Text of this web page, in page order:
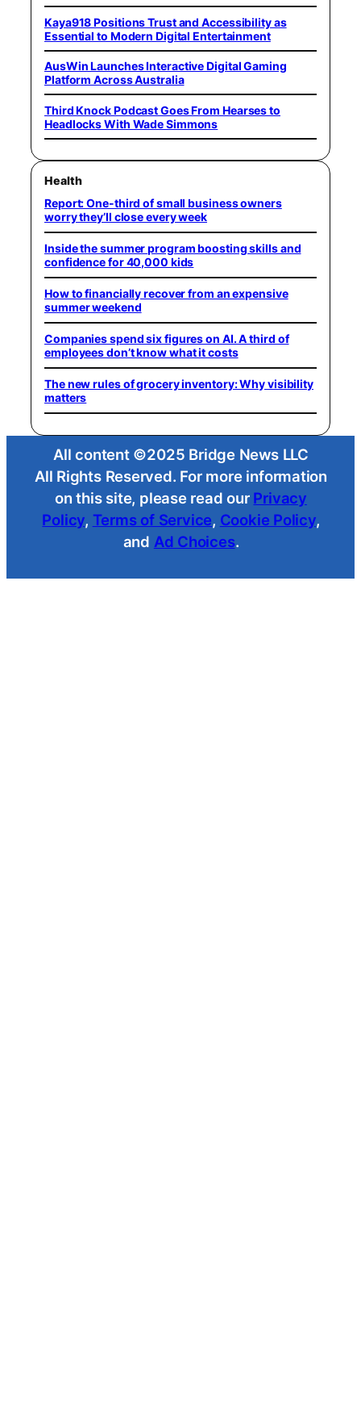
Kaya918 Positions Trust and Accessibility as
Essential to Modern Digital Entertainment
AusWin Launches Interactive Digital Gaming
Platform Across Australia
Third Knock Podcast Goes From Hearses to
Headlocks With Wade Simmons
Health
Report: One-third of small business owners
worry they’ll close every week
Inside the summer program boosting skills and
confidence for 40,000 kids
How to financially recover from an expensive
summer weekend
Companies spend six figures on AI. A third of
employees don’t know what it costs
The new rules of grocery inventory: Why visibility
matters
All content ©2025 Bridge News LLC
All Rights Reserved. For more information
on this site, please read our Privacy
Policy, Terms of Service, Cookie Policy,
and Ad Choices.